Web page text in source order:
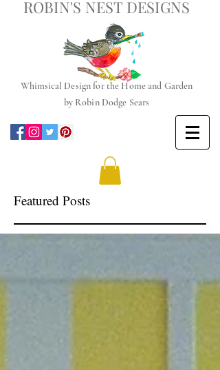
ROBIN'S NEST DESIGNS
Whimsical Design for the Home and Garden
by Robin Dodge Sears
Featured Posts